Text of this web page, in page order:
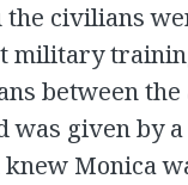
civilians
military
between the
given by
Monica